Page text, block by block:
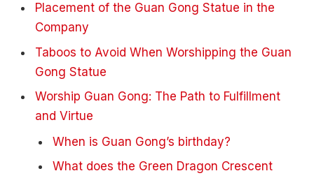
Placement of the Guan Gong Statue in the
Company
Taboos to Avoid When Worshipping the Guan
Gong Statue
Worship Guan Gong: The Path to Fulfillment
and Virtue
When is Guan Gong’s birthday?
What does the Green Dragon Crescent